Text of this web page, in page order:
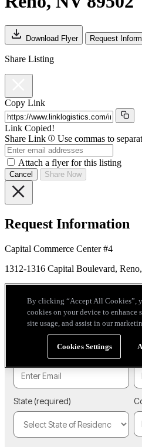
Download Flyer Request
Share Listing
Copy Link
Link Copied!
Share Link
Use commas to
Attach a flyer for this listing
Cancel Share Now
Request Information
Capital Commerce Center #4
1312-1316 Capital Boulevard,